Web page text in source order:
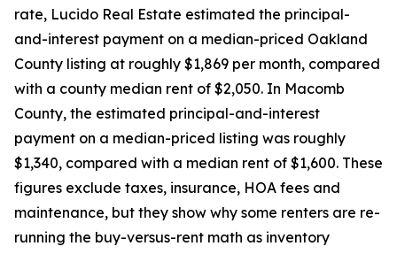
rate, Lucido Real Estate estimated the principal-
and-interest payment on a median-priced Oakland
County listing at roughly $1,869 per month, compared
with a county median rent of $2,050. In Macomb
County, the estimated principal-and-interest
payment on a median-priced listing was roughly
$1,340, compared with a median rent of $1,600. These
figures exclude taxes, insurance, HOA fees and
maintenance, but they show why some renters are re-
running the buy-versus-rent math as inventory